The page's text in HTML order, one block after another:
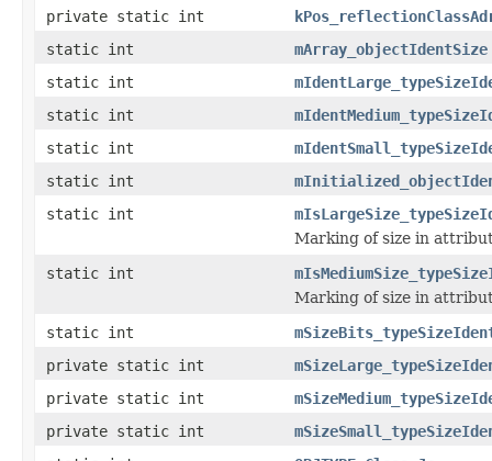
private static int
static int
mArray_objectIdentSize
static int
static int
static int
static int
static int
Marking of size in
static int
Marking of size in
static int
private static int
private static int
private static int